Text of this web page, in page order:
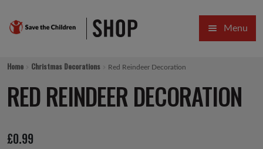
Skip
to
Skip
to
Menu
SALE
GIFTING CATEGORIES
Home Christmas Decorations Red Reindeer Decoration
RED REINDEER DECORATION
£0.99